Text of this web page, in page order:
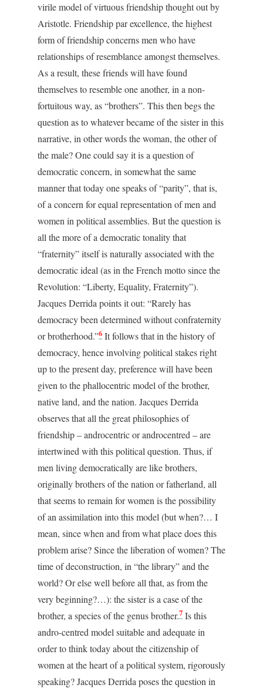
virile model of virtuous friendship thought out by
Aristotle. Friendship par excellence, the highest
form of friendship concerns men who have
relationships of resemblance amongst themselves.
As a result, these friends will have found
themselves to resemble one another, in a non-
fortuitous way, as “brothers”. This then begs the
question as to whatever became of the sister in this
narrative, in other words the woman, the other of
the male? One could say it is a question of
democratic concern, in somewhat the same
manner that today one speaks of “parity”, that is,
of a concern for equal representation of men and
women in political assemblies. But the question is
all the more of a democratic tonality that
“fraternity” itself is naturally associated with the
democratic ideal (as in the French motto since the
Revolution: “Liberty, Equality, Fraternity”).
Jacques Derrida points it out: “Rarely has
democracy been determined without confraternity
or brotherhood.”6 It follows that in the history of
democracy, hence involving political stakes right
up to the present day, preference will have been
given to the phallocentric model of the brother,
native land, and the nation. Jacques Derrida
observes that all the great philosophies of
friendship – androcentric or androcentred – are
intertwined with this political question. Thus, if
men living democratically are like brothers,
originally brothers of the nation or fatherland, all
that seems to remain for women is the possibility
of an assimilation into this model (but when?… I
mean, since when and from what place does this
problem arise? Since the liberation of women? The
time of deconstruction, in “the library” and the
world? Or else well before all that, as from the
very beginning?…): the sister is a case of the
brother, a species of the genus brother.7 Is this
andro-centred model suitable and adequate in
order to think today about the citizenship of
women at the heart of a political system, rigorously
speaking? Jacques Derrida poses the question in